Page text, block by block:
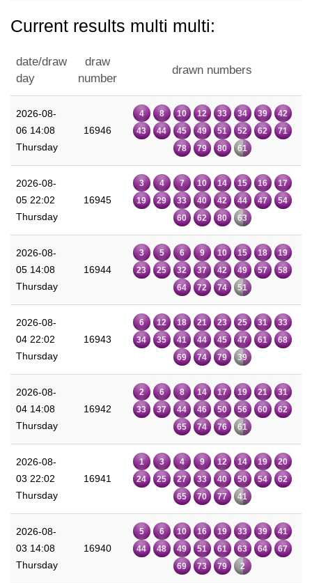
Current results multi multi:
date/draw
day
draw
number
drawn numbers
2026-08-
06 14:08
Thursday
16946
4 8 10 12 33 34 39
42
43
44 45 49 51 52 62
71
78
79 80 61
2026-08-
05 22:02
Thursday
16945
3 4 7 10 14 15 16
17
19
29 33 40 42 44 47
54
60
62 80 63
2026-08-
05 14:08
Thursday
16944
3 5 6 9 10 15 18
19
23
25 32 37 42 49 57
58
64
72 74 51
2026-08-
04 22:02
Thursday
16943
6 12 18 21 23 25 31
33
34
35 41 44 45 47 61
68
69
74 79 39
2026-08-
04 14:08
Thursday
16942
2 6 8 14 17 19 21
31
33
37 44 46 50 56 60
62
65
74 76 61
2026-08-
03 22:02
Thursday
16941
1 3 4 9 12 14 19
20
24
25 27 33 40 50 54
62
65
70 77 41
2026-08-
03 14:08
Thursday
16940
5 6 10 16 19 33 39
41
44
48 49 51 61 63 64
67
69
73 79 2